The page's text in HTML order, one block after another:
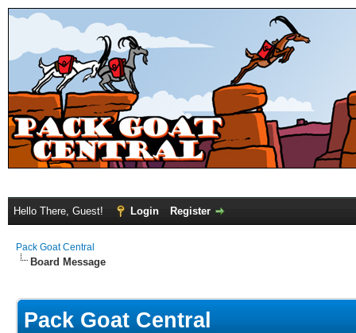
Hello There, Guest! Login Register
Pack Goat Central
Board Message
Pack Goat Central